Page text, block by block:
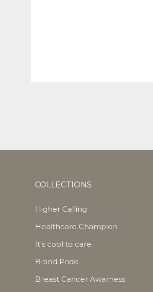
COLLECTIONS
Higher Calling
Healthcare Champion
It's cool to care
Brand Pride
Breast Cancer Awarness